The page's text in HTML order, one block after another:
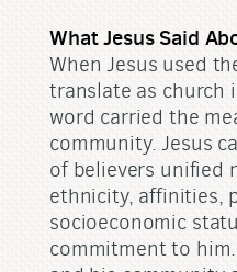
What Jesus Said
When Jesus used
translate as church
word carried the
community. Jesus
of believers unified
ethnicity, affinities,
socioeconomic
commitment to